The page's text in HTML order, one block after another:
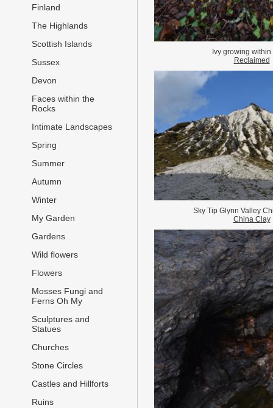
Finland
The Highlands
Scottish Islands
Sussex
Devon
Faces within the
Rocks
Intimate Landscapes
Spring
Summer
Autumn
Winter
My Garden
Gardens
Wild flowers
Flowers
Mosses Fungi and
Ferns Oh My
Sculptures and
Statues
Churches
Stone Circles
Castles and Hillforts
Ruins
Ivy growing within
Reclaimed
Sky Tip Glynn Valley
China Clay